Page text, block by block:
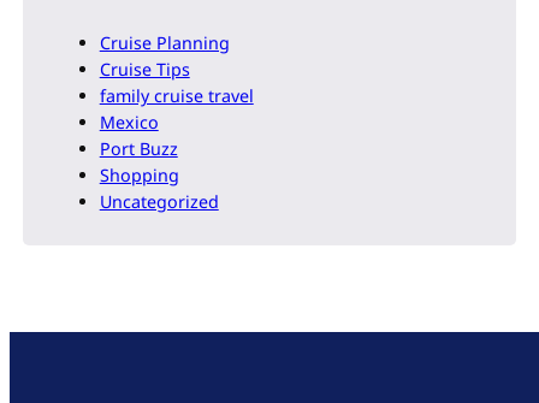
Cruise Planning
Cruise Tips
family cruise travel
Mexico
Port Buzz
Shopping
Uncategorized